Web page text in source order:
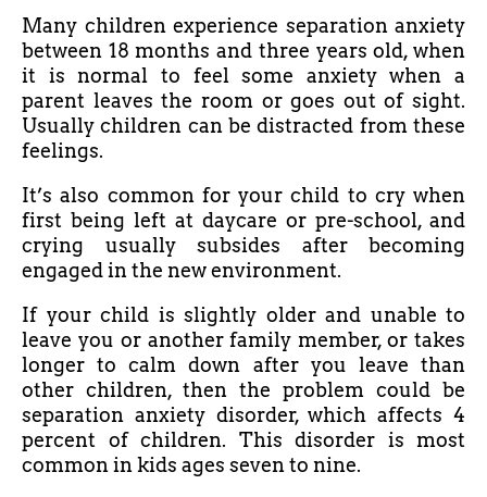
Many children experience separation anxiety
between 18 months and three years old, when
it is normal to feel some anxiety when a
parent leaves the room or goes out of sight.
Usually children can be distracted from these
feelings.
It’s also common for your child to cry when
first being left at daycare or pre-school, and
crying usually subsides after becoming
engaged in the new environment.
If your child is slightly older and unable to
leave you or another family member, or takes
longer to calm down after you leave than
other children, then the problem could be
separation anxiety disorder, which affects 4
percent of children. This disorder is most
common in kids ages seven to nine.